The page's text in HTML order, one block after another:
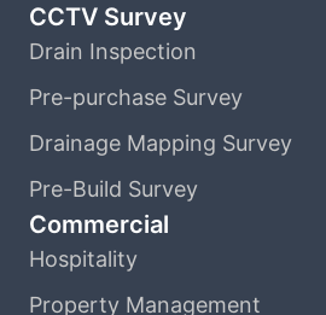
CCTV Survey
Drain Inspection
Pre-purchase Survey
Drainage Mapping Survey
Pre-Build Survey
Commercial
Hospitality
Property Management